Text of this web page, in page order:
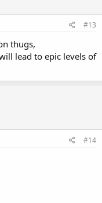
#13
thugs,
lead to epic levels of
#14